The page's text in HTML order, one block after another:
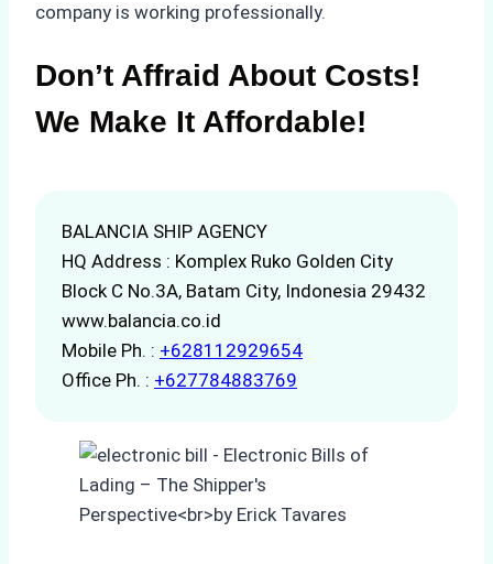
company is working professionally.
Don’t Affraid About Costs!
We Make It Affordable!
BALANCIA SHIP AGENCY
HQ Address : Komplex Ruko Golden City
Block C No.3A, Batam City, Indonesia 29432
www.balancia.co.id
Mobile Ph. : +628112929654
Office Ph. : +627784883769